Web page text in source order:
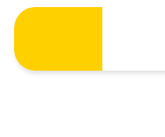
Skip
content